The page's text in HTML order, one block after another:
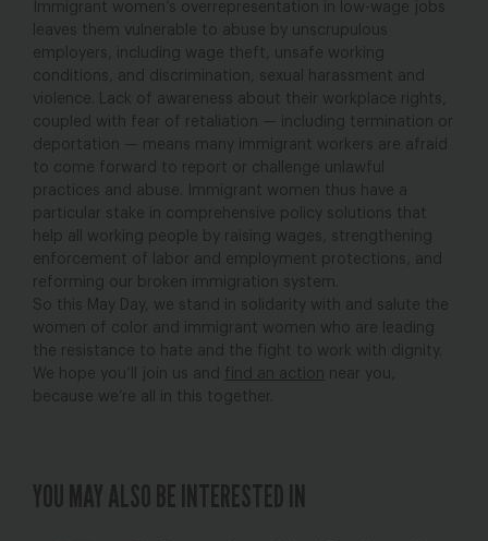
Immigrant women’s overrepresentation in low-wage jobs
leaves them vulnerable to abuse by unscrupulous
employers, including wage theft, unsafe working
conditions, and discrimination, sexual harassment and
violence. Lack of awareness about their workplace rights,
coupled with fear of retaliation — including termination or
deportation — means many immigrant workers are afraid
to come forward to report or challenge unlawful
practices and abuse. Immigrant women thus have a
particular stake in comprehensive policy solutions that
help all working people by raising wages, strengthening
enforcement of labor and employment protections, and
reforming our broken immigration system.
So this May Day, we stand in solidarity with and salute the
women of color and immigrant women who are leading
the resistance to hate and the fight to work with dignity.
We hope you’ll join us and
find an action near you,
because we’re all in this together.
YOU MAY ALSO BE INTERESTED IN